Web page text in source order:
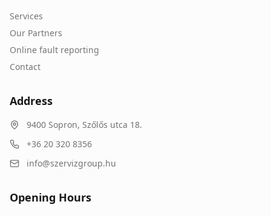
Services
Our Partners
Online fault reporting
Contact
Address
9400 Sopron, Szőlős utca 18.
+36 20 320 8356
info@szervizgroup.hu
Opening Hours